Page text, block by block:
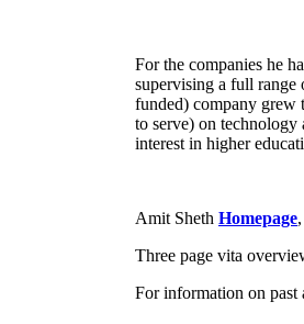
For the companies he
supervising a full range
funded) company grew
to serve) on technology
interest in higher
Amit Sheth Homepage,
Three page vita
For information on past